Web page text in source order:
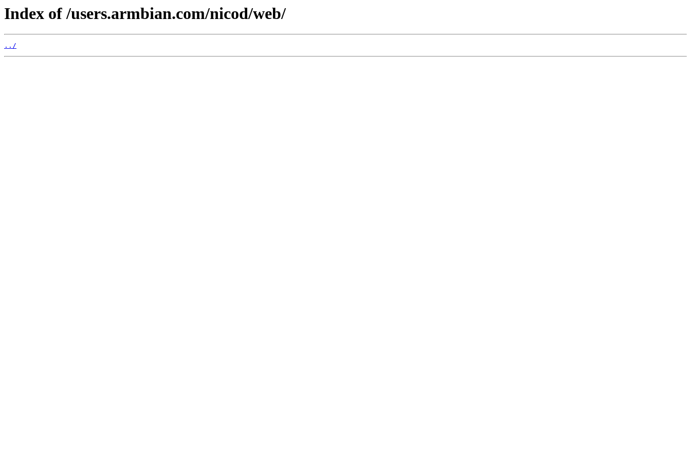
Index of /users.armbian.com/nicod/web/
../